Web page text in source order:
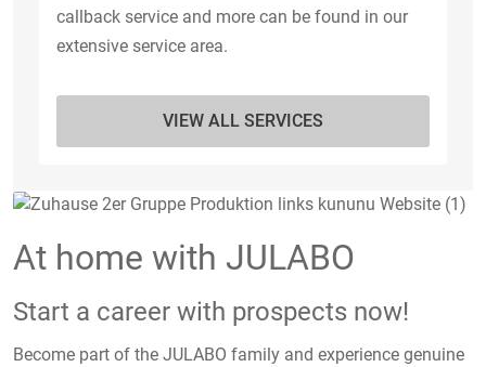
callback service and more can be found in our
extensive service area.
VIEW ALL SERVICES
At home with JULABO
Start a career with prospects now!
Become part of the JULABO family and experience genuine